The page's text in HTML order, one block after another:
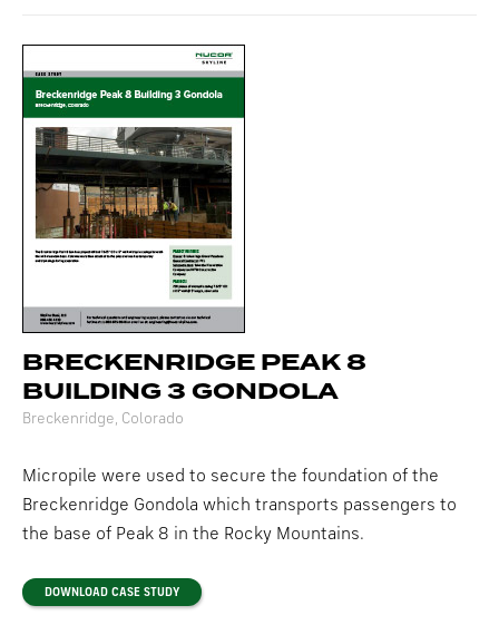
BRECKENRIDGE PEAK 8
BUILDING 3 GONDOLA
Breckenridge, Colorado
Micropile were used to secure the foundation of the
Breckenridge Gondola which transports passengers to
the base of Peak 8 in the Rocky Mountains.
DOWNLOAD CASE STUDY